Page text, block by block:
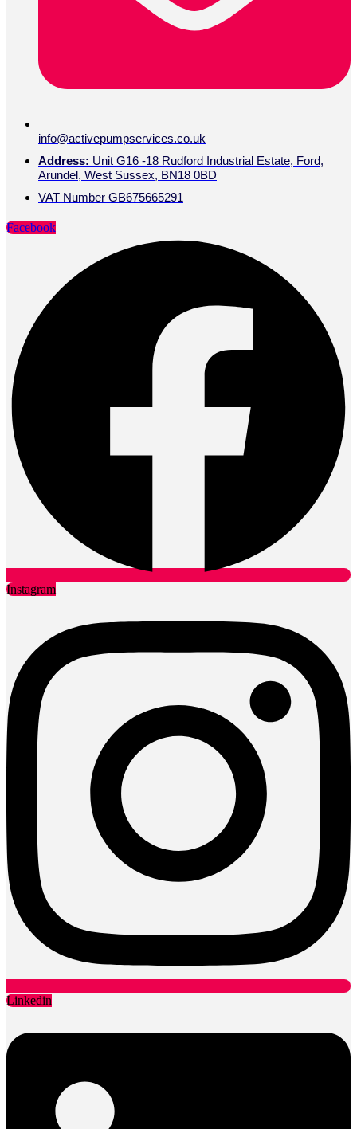
info@activepumpservices.co.uk
Address: Unit G16 -18 Rudford Industrial Estate, Ford,
Arundel, West Sussex, BN18 0BD
VAT Number GB675665291
Facebook
Instagram
Linkedin